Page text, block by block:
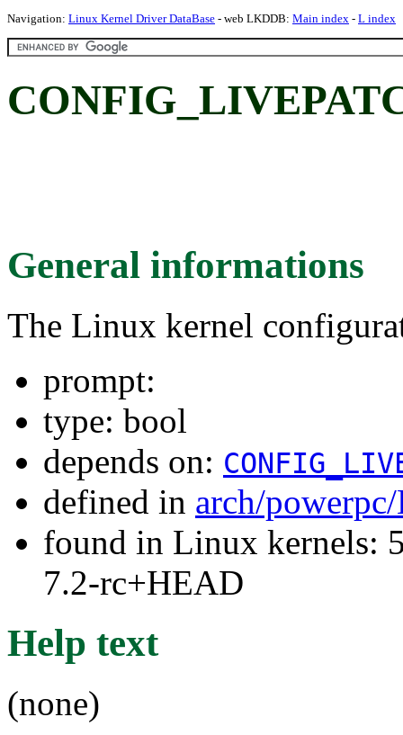
Navigation: Linux Kernel Driver DataBase - web LKDDB: Main index - L index
General informations
The Linux kernel
prompt:
type: bool
depends on:
defined in arch/
found in Linux kernels:
7.2-rc+HEAD
Help text
(none)